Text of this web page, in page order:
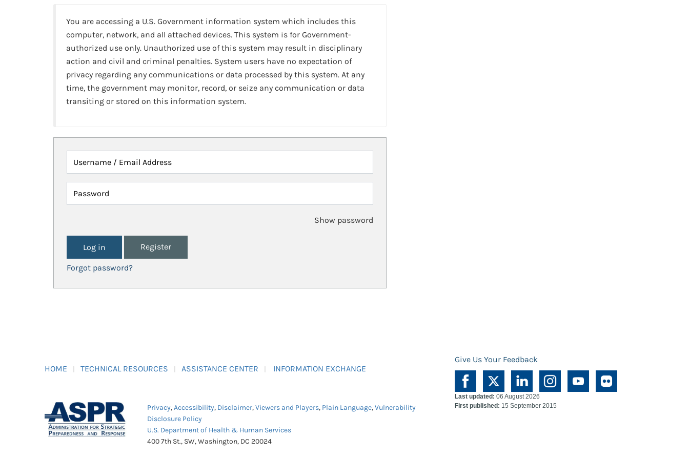
You are accessing a U.S. Government information system which includes this
computer, network, and all attached devices. This system is for Government-
authorized use only. Unauthorized use of this system may result in disciplinary
action and civil and criminal penalties. System users have no expectation of
privacy regarding any communications or data processed by this system. At any
time, the government may monitor, record, or seize any communication or data
transiting or stored on this information system.
Username / Email Address
Password
Show password
Register
Forgot password?
HOME TECHNICAL RESOURCES ASSISTANCE CENTER INFORMATION EXCHANGE
Give Us Your Feedback
Privacy,Accessibility, Disclaimer,Viewers and Players, Plain Language,Vulnerability
Disclosure Policy
U.S. Department of Health & Human Services
400 7th St., SW, Washington, DC 20024
Last updated: 06 August 2026
First published: 15 September 2015